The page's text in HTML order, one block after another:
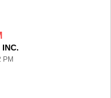
INC.
PM